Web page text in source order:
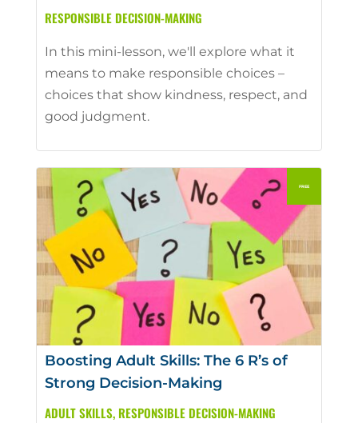
RESPONSIBLE DECISION-MAKING
In this mini-lesson, we'll explore what it
means to make responsible choices –
choices that show kindness, respect, and
good judgment.
Boosting Adult Skills: The 6 R’s of
Strong Decision-Making
ADULT SKILLS, RESPONSIBLE DECISION-MAKING